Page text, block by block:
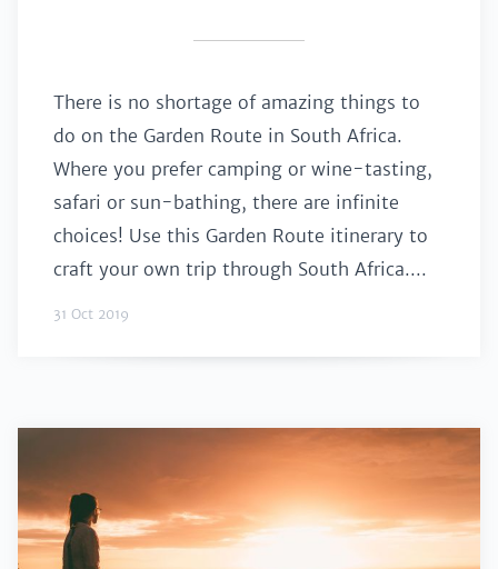
There is no shortage of amazing things to
do on the Garden Route in South Africa.
Where you prefer camping or wine-tasting,
safari or sun-bathing, there are infinite
choices! Use this Garden Route itinerary to
craft your own trip through South Africa....
31 Oct 2019